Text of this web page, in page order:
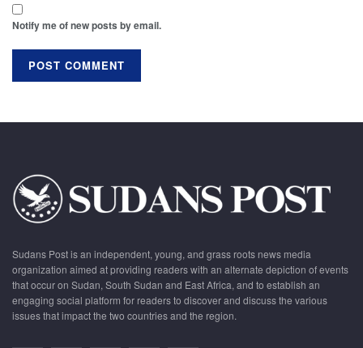
Notify me of new posts by email.
Sudans Post is an independent, young, and grass roots news media
organization aimed at providing readers with an alternate depiction of events
that occur on Sudan, South Sudan and East Africa, and to establish an
engaging social platform for readers to discover and discuss the various
issues that impact the two countries and the region.